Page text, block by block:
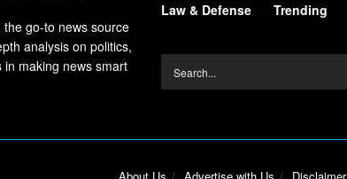
go-to news source
analysis on politics,
making news smart
Law & Defense
Trending